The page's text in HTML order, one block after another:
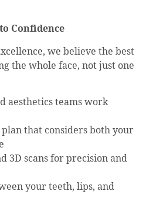
Confidence
we believe the best
the whole face, not just one
aesthetics teams work
that considers both your
3D scans for precision and
your teeth, lips, and